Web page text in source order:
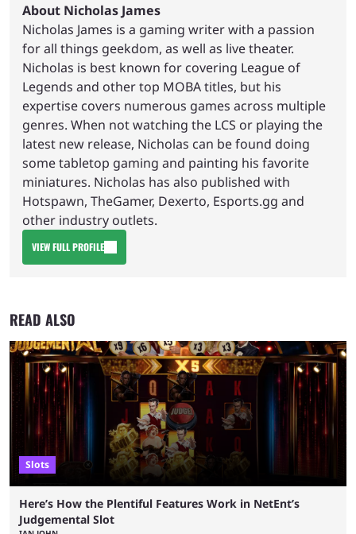
About Nicholas James
Nicholas James is a gaming writer with a passion
for all things geekdom, as well as live theater.
Nicholas is best known for covering League of
Legends and other top MOBA titles, but his
expertise covers numerous games across multiple
genres. When not watching the LCS or playing the
latest new release, Nicholas can be found doing
some tabletop gaming and painting his favorite
miniatures. Nicholas has also published with
Hotspawn, TheGamer, Dexerto, Esports.gg and
other industry outlets.
VIEW FULL PROFILE
READ ALSO
Slots
Here’s How the Plentiful Features Work in NetEnt’s
Judgemental Slot